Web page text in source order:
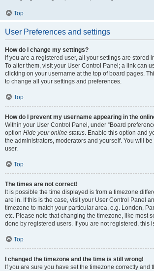
Top
User Preferences and settings
How do I change my settings?
If you are a registered user, all your settings are stored
To alter them, visit your User Control Panel; a link can
clicking on your username at the top of board pages.
to change all your settings and preferences.
Top
How do I prevent my username appearing in the
Within your User Control Panel, under “Board
option Hide your online status. Enable this option and
the administrators, moderators and yourself. You will
user.
Top
The times are not correct!
It is possible the time displayed is from a timezone
are in. If this is the case, visit your User Control Panel
timezone to match your particular area, e.g. London,
etc. Please note that changing the timezone, like most
done by registered users. If you are not registered, this
Top
I changed the timezone and the time is still wrong!
If you are sure you have set the timezone correctly and